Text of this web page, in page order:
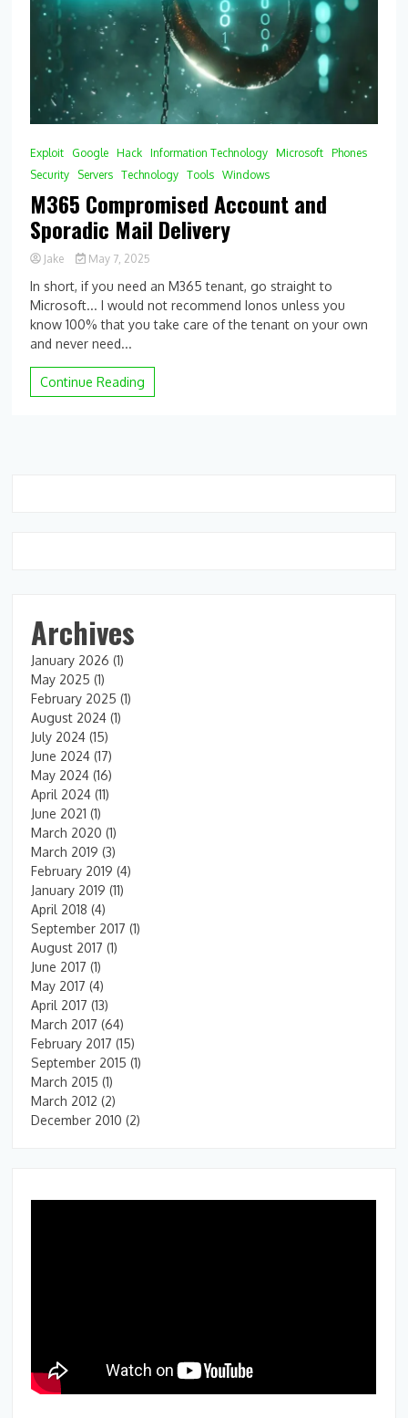
Exploit Google Hack Information Technology Microsoft
Phones
Security
Servers Technology Tools Windows
M365 Compromised Account and
Sporadic Mail Delivery
Jake
May 7, 2025
Comment
on
M365
In short, if you need an M365 tenant, go straight to
Microsoft... I would not recommend Ionos unless you
know 100% that you take care of the tenant on your own
and never need...
Continue Reading
Archives
January 2026 (1)
May 2025 (1)
February 2025 (1)
August 2024 (1)
July 2024 (15)
June 2024 (17)
May 2024 (16)
April 2024 (11)
June 2021 (1)
March 2020 (1)
March 2019 (3)
February 2019 (4)
January 2019 (11)
April 2018 (4)
September 2017 (1)
August 2017 (1)
June 2017 (1)
May 2017 (4)
April 2017 (13)
March 2017 (64)
February 2017 (15)
September 2015 (1)
March 2015 (1)
March 2012 (2)
December 2010 (2)